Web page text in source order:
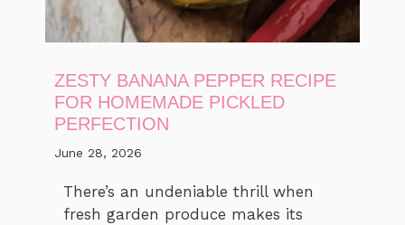
ZESTY BANANA PEPPER RECIPE
FOR HOMEMADE PICKLED
PERFECTION
June 28, 2026
There’s an undeniable thrill when
fresh garden produce makes its